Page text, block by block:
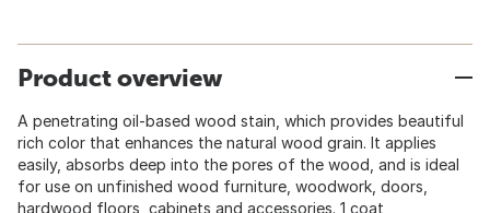
Product overview
A penetrating oil-based wood stain, which provides beautiful
rich color that enhances the natural wood grain. It applies
easily, absorbs deep into the pores of the wood, and is ideal
for use on unfinished wood furniture, woodwork, doors,
hardwood floors, cabinets and accessories. 1 coat